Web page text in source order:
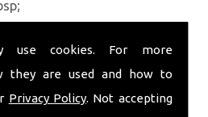
use cookies. For more
they are used and how to
Privacy Policy. Not accepting
very inconvenient and
We will endeavour to be
time possible to minimise
in need of Upvc Door Locks